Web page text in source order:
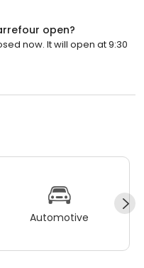
open?
now. It will open at 9:30
Automotive